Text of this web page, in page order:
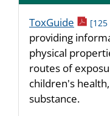
ToxGuide pdf[125
providing
physical
routes of
children's
substance.